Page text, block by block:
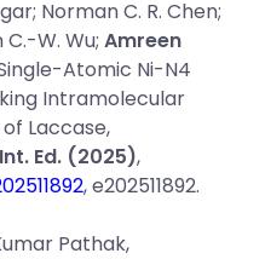
Norman C. R. Chen;
W. Wu; Amreen
Atomic Ni-N4
Intramolecular
Laccase,
Ed. (2025),
, e202511892.
Pathak,